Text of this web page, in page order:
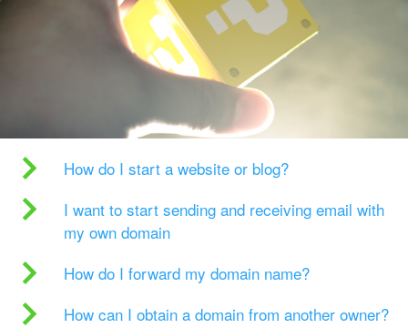
How do I start a website or blog?
I want to start sending and receiving email with
my own domain
How do I forward my domain name?
How can I obtain a domain from another owner?